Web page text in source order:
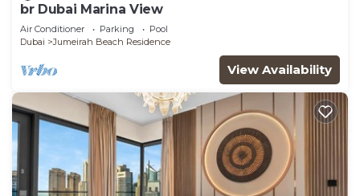
br Dubai Marina View
Air Conditioner Parking
Pool
Dubai
Jumeirah Beach Residence
View Availability